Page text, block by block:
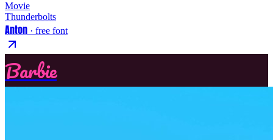
Movie
Thunderbolts
Anton · free font
Barbie